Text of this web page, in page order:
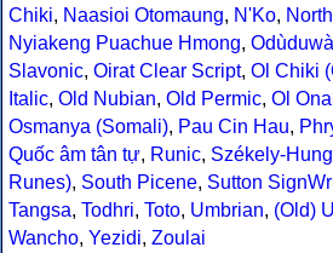
Chiki, Naasioi Otomaung, N'Ko,
Nyiakeng Puachue Hmong, Odùduwà
Slavonic, Oirat Clear Script, Ol Chiki
Italic, Old Nubian, Old Permic, Ol Onal
Osmanya (Somali), Pau Cin Hau,
Quốc âm tân tự, Runic, Székely-
Runes), South Picene, Sutton
Tangsa, Todhri, Toto, Umbrian, (Old)
Wancho, Yezidi, Zoulai